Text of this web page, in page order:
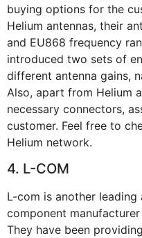
buying options for the
Helium antennas, their
and EU868 frequency
introduced two sets of
different antenna gains,
Also, apart from Helium
necessary connectors,
customer. Feel free to
Helium network.
4. L-COM
L-com is another leading
component
They have been